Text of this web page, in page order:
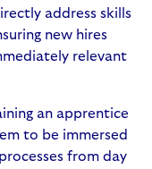
address skills
new hires
relevant
an apprentice
to be immersed
from day